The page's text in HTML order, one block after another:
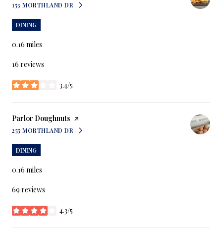
SEARCH
153 MORTHLAND DRON GOOGLE MAPS
DINING
0.16 miles
16 reviews
3.4/5
stars
Visit the
Parlor Doughnuts page on Yelp
SEARCH
255 MORTHLAND DRON GOOGLE MAPS
DINING
0.16 miles
69 reviews
4.3/5
stars